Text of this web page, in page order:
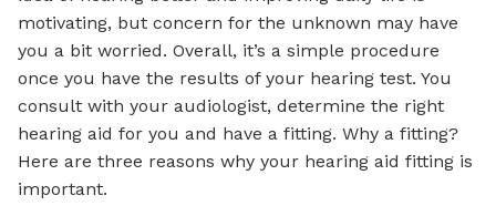
motivating, but concern for the unknown may have
you a bit worried. Overall, it’s a simple procedure
once you have the results of your hearing test. You
consult with your audiologist, determine the right
hearing aid for you and have a fitting. Why a fitting?
Here are three reasons why your hearing aid fitting is
important.